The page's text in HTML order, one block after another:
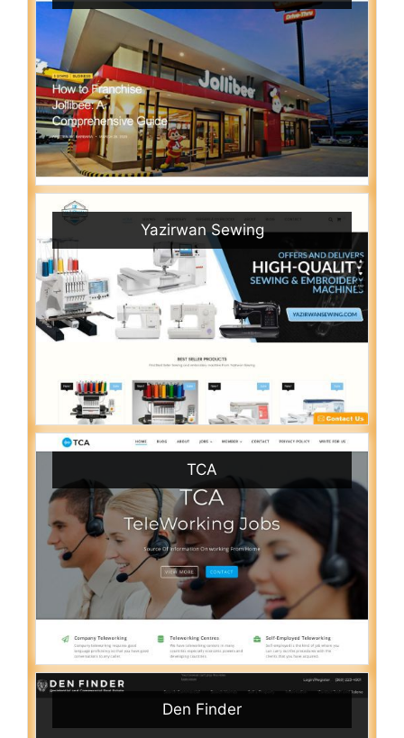
Yazirwan Sewing
TCA
Den Finder